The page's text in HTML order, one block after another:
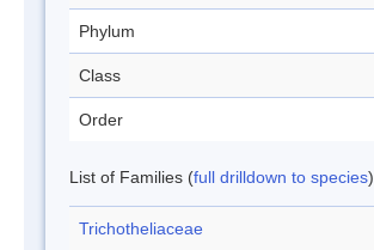
Phylum
Class
Order
List of Families (full drilldown to species)
Trichotheliaceae